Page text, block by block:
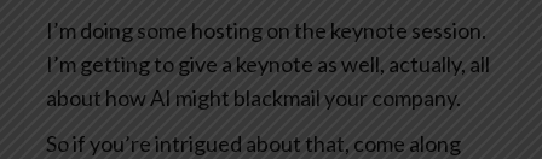
I’m doing some hosting on the keynote session.
I’m getting to give a keynote as well, actually, all
about how AI might blackmail your company.
So if you’re intrigued about that, come along